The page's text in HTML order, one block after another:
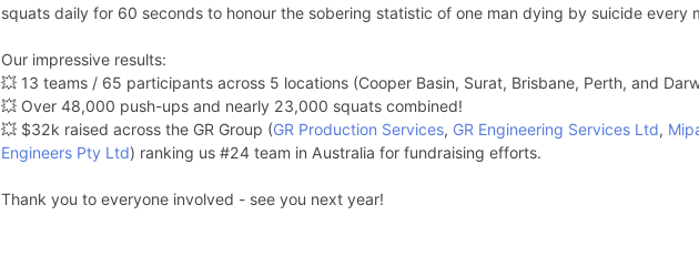
squats daily for 60 seconds to honour the sobering statistic of one man dying by suicide every
Our impressive results:
💥 13 teams / 65 participants across 5 locations (Cooper Basin, Surat, Brisbane, Perth, and
💥 Over 48,000 push-ups and nearly 23,000 squats combined!
💥 $32k raised across the GR Group (GR Production Services, GR Engineering Services Ltd,
Engineers Pty Ltd) ranking us #24 team in Australia for fundraising efforts.
Thank you to everyone involved - see you next year!